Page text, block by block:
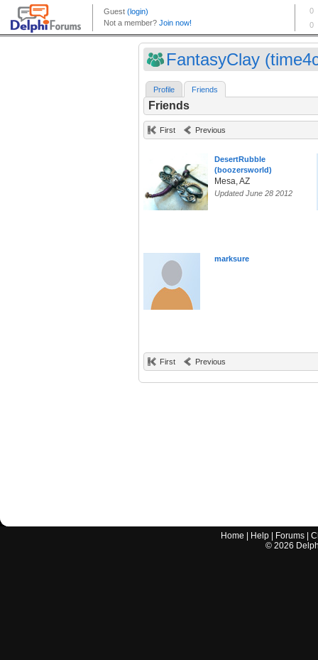
FantasyClay
Profile Friends
Friends
First Previous
DesertRubble
(boozersworld)
Mesa, AZ
Updated June 28 2012
marksure
First Previous
Home Help Forums |
© 2026